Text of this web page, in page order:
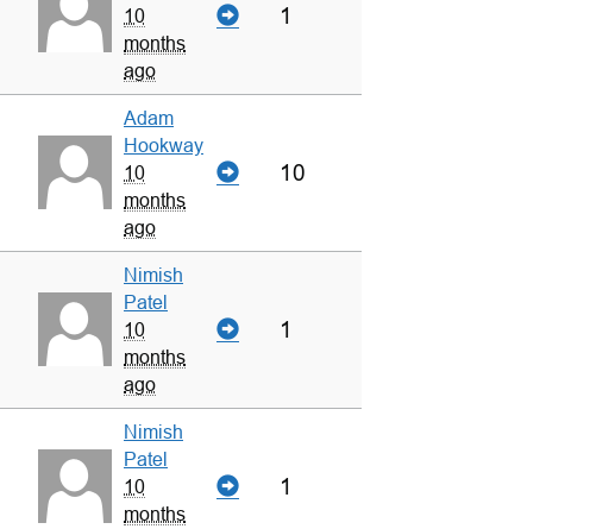
10
months
ago
1
Adam
Hookway
10
months
ago
10
Nimish
Patel
10
months
ago
1
Nimish
Patel
10
months
1